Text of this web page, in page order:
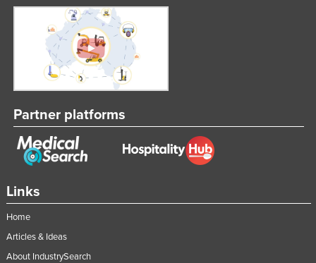
Links
Home
Articles & Ideas
About IndustrySearch
Partner platforms